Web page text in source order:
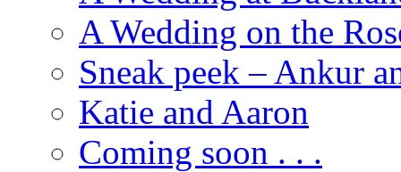
A Wedding on the
Sneak peek – Ankur
Katie and Aaron
Coming soon . . .